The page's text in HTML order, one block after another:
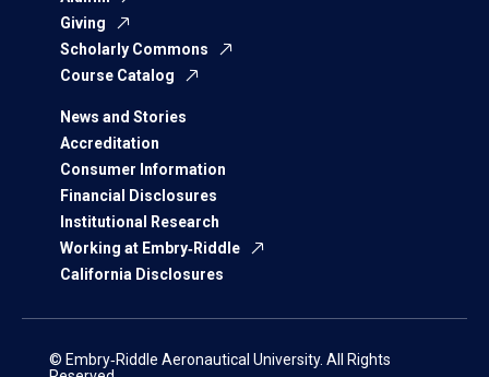
Giving
Scholarly Commons
Course Catalog
News and Stories
Accreditation
Consumer Information
Financial Disclosures
Institutional Research
Working at Embry‑Riddle
California Disclosures
© Embry‑Riddle Aeronautical University. All Rights